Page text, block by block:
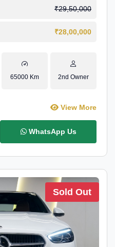
₹29,50,000
₹28,00,000
65000 Km 2nd Owner
View More
WhatsApp Us
Sold Out